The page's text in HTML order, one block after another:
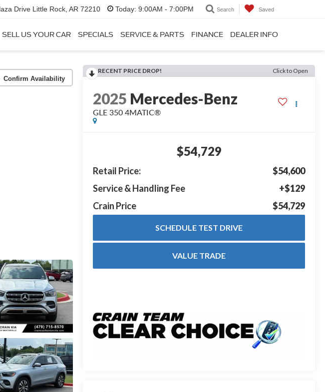
Drive Little Rock, AR 72210 Today: 9:00AM - 7:00PM Search Saved
SELL US YOUR CAR SPECIALS SERVICE & PARTS FINANCE DEALER INFO
Confirm Availability
RECENT PRICE DROP! Click to Open
2025 Mercedes-Benz
GLE 350 4MATIC®
$54,729
Retail Price:
$54,600
Service & Handling Fee
+$129
Crain Price
$54,729
SCHEDULE TEST DRIVE
VALUE TRADE